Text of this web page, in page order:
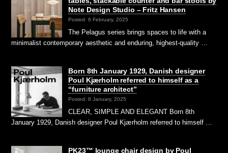
Note Design Studio – Fritz Hansen
Posted: 6 February, 2025
The Pelagus series brings spaces to life with a
minimalist contemporary aesthetic and enduring, highest-quality …
Born 8th January 1929, Danish designer
Poul Kjærholm referred to himself as a
“furniture architect”
Posted: 8 January, 2025
CLEAR, SIMPLE AND ELEGANT Born 8th
January 1929, Danish designer Poul Kjærholm referred to himself …
PK23™ lounge chair design by Poul